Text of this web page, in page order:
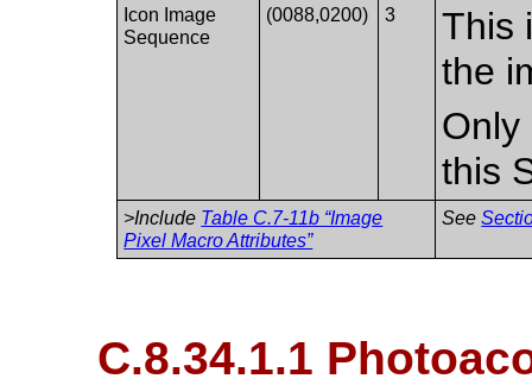
Icon Image
Sequence
(0088,0200) 3
This
the
Only
this
>Include Table C.7-11b “Image
Pixel Macro Attributes”
See
C.8.34.1.1